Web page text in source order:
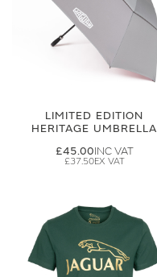
LIMITED EDITION
HERITAGE UMBRELLA
£45.00
£37.50